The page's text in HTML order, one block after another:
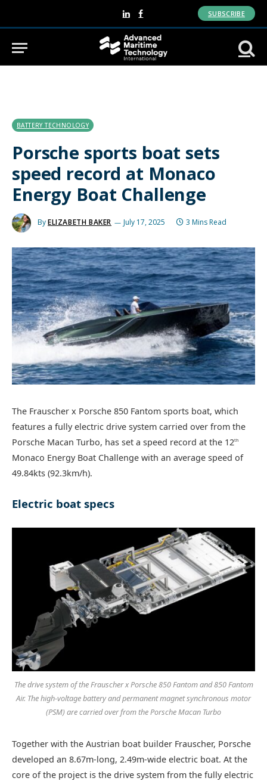
LinkedInFacebook
SUBSCRIBE
BATTERY TECHNOLOGY
Porsche sports boat sets
speed record at Monaco
Energy Boat Challenge
ByELIZABETH BAKER July 17, 2025 3 Mins Read
The Frauscher x Porsche 850 Fantom sports boat, which
features a fully electric drive system carried over from the
Porsche Macan Turbo, has set a speed record at the 12th
Monaco Energy Boat Challenge with an average speed of
49.84kts (92.3km/h).
Electric boat specs
The drive system of the Frauscher x Porsche 850 Fantom and 850 Fantom
Air. The high-voltage battery and permanent magnet synchronous motor
(PSM) are carried over from the Porsche Macan Turbo
Together with the Austrian boat builder Frauscher, Porsche
developed an 8.67m-long, 2.49m-wide electric boat. At the
core of the project is the drive system from the fully electric